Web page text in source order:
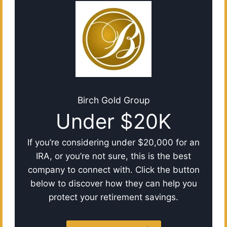
Birch Gold Group
Under $20K
If you’re considering under $20,000 for an
IRA, or you’re not sure, this is the best
company to connect with. Click the button
below to discover how they can help you
protect your retirement savings.